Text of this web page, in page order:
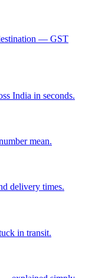
— GST
India in seconds.
mean.
delivery times.
in transit.